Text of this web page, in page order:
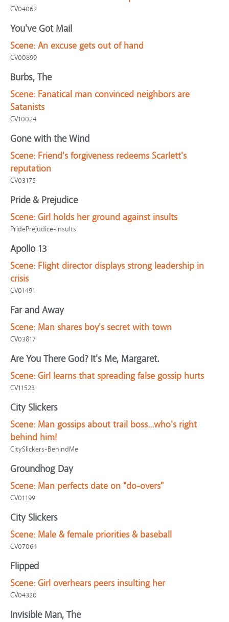
CV04062
You've Got Mail
Scene: An excuse gets out of hand
CV00899
Burbs, The
Scene: Fanatical man convinced neighbors are
Satanists
CV10024
Gone with the Wind
Scene: Friend's forgiveness redeems Scarlett's
reputation
CV03175
Pride & Prejudice
Scene: Girl holds her ground against insults
PridePrejudice-Insults
Apollo 13
Scene: Flight director displays strong leadership in
crisis
CV01491
Far and Away
Scene: Man shares boy's secret with town
CV03817
Are You There God? It's Me, Margaret.
Scene: Girl learns that spreading false gossip hurts
CV11523
City Slickers
Scene: Man gossips about trail boss...who's right
behind him!
CitySlickers-BehindMe
Groundhog Day
Scene: Man perfects date on "do-overs"
CV01199
City Slickers
Scene: Male & female priorities & baseball
CV07064
Flipped
Scene: Girl overhears peers insulting her
CV04320
Invisible Man, The